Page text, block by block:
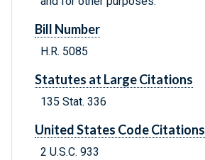
Bill Number
H.R. 5085
Statutes at Large Citations
135 Stat. 336
United States Code Citations
2 U.S.C. 933